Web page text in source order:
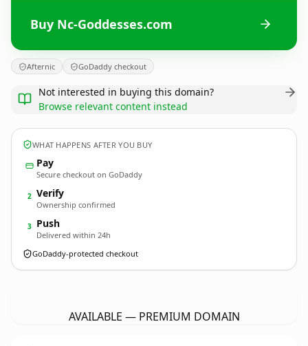
Buy Nc-Goddesses.com
Afternic GoDaddy checkout
Not interested in buying this domain?
Browse relevant content instead
WHAT HAPPENS AFTER YOU BUY
Pay
Secure checkout on GoDaddy
2 Verify
Ownership confirmed
3 Push
Delivered within 24h
GoDaddy-protected checkout
AVAILABLE — PREMIUM DOMAIN